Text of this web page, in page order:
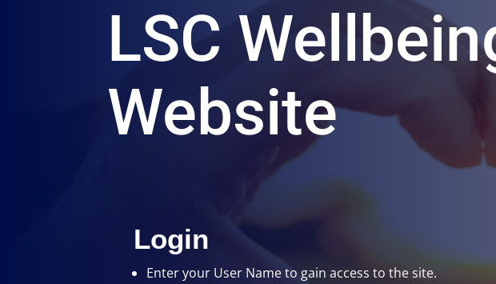
LSC
Website
Login
Enter your User Nameto gain access to the site.